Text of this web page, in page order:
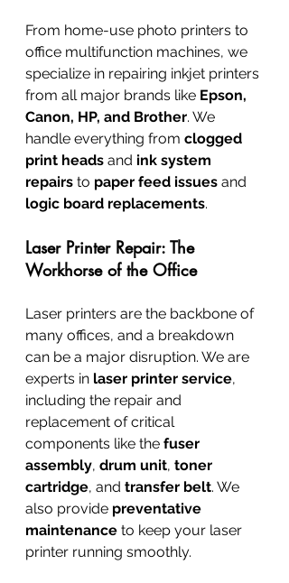
From home-use photo printers to
office multifunction machines, we
specialize in repairing inkjet printers
from all major brands like Epson,
Canon, HP, and Brother. We
handle everything from clogged
print heads and ink system
repairs to paper feed issues and
logic board replacements.
Laser Printer Repair: The
Workhorse of the Office
Laser printers are the backbone of
many offices, and a breakdown
can be a major disruption. We are
experts in laser printer service,
including the repair and
replacement of critical
components like the fuser
assembly, drum unit, toner
cartridge, and transfer belt. We
also provide preventative
maintenance to keep your laser
printer running smoothly.